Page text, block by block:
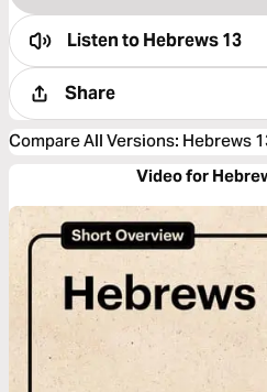
Listen toHebrews 13
Share
Compare All Versions: Hebrews
Video for